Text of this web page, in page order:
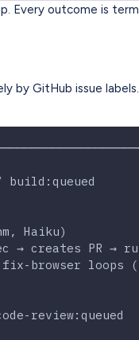
Every outcome is
by GitHub issue
/
Haiku)
→ creates PR
browser loops
review:queued